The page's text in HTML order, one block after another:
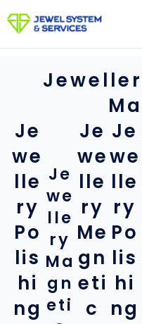
to
content
Je
we
lle
ry
Po
lis
hi
ng
Je
we
lle
ry
Ma
gn
eti
Je
we
lle
ry
Me
gn
eti
c
Je
we
lle
ry
Po
lis
hi
ng